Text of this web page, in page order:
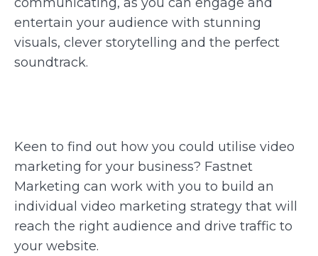
entertain your audience with stunning
visuals, clever storytelling and the perfect
soundtrack.
Keen to find out how you could utilise video
marketing for your business? Fastnet
Marketing can work with you to build an
individual video marketing strategy that will
reach the right audience and drive traffic to
your website.